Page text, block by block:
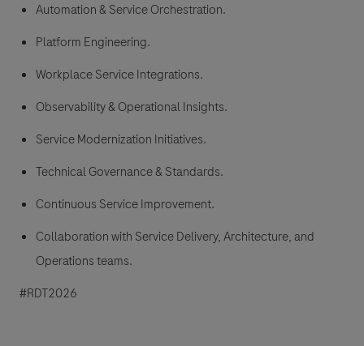
Automation & Service Orchestration.
Platform Engineering.
Workplace Service Integrations.
Observability & Operational Insights.
Service Modernization Initiatives.
Technical Governance & Standards.
Continuous Service Improvement.
Collaboration with Service Delivery, Architecture, and
Operations teams.
#RDT2026